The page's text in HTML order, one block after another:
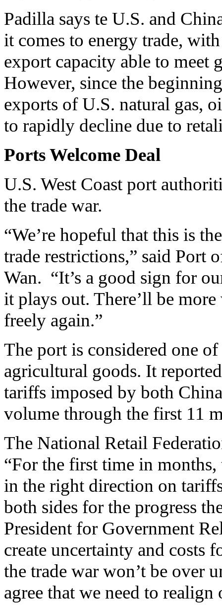
Padilla says te U.S. and
it comes to energy trade,
export capacity able to meet
However, since the
exports of U.S. natural gas,
to rapidly decline due to
Ports Welcome Deal
U.S. West Coast port
the trade war.
“We’re hopeful that this is
trade restrictions,” said Port
Wan. “It’s a good sign for
it plays out. There’ll be
freely again.”
The port is considered one
agricultural goods. It
tariffs imposed by both
volume through the first 11
The National Retail
“For the first time in
in the right direction on
both sides for the progress
President for Government
create uncertainty and costs
the trade war won’t be over
agree that we need to